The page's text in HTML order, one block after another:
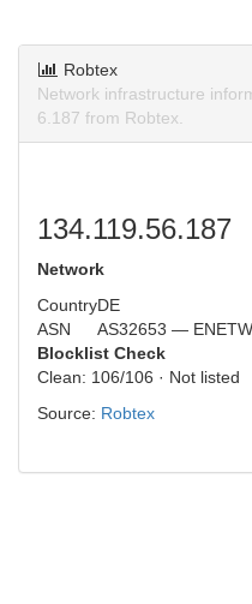
Robtex
Network infrastructure
6.187 from Robtex.
134.119.56.187
Network
CountryDE
ASN
AS32653 —
Blocklist Check
Clean: 106/106 · Not listed
Source: Robtex